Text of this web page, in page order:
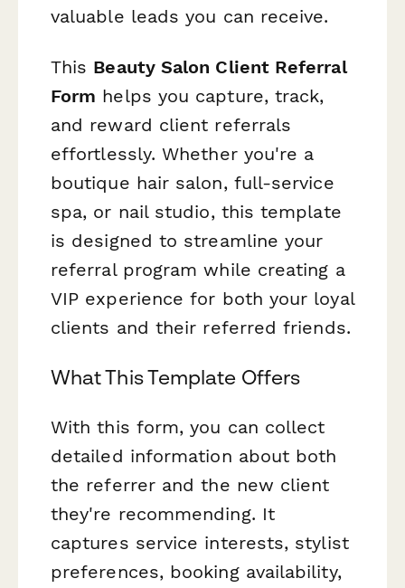
valuable leads you can receive.
This Beauty Salon Client Referral
Form helps you capture, track,
and reward client referrals
effortlessly. Whether you're a
boutique hair salon, full-service
spa, or nail studio, this template
is designed to streamline your
referral program while creating a
VIP experience for both your loyal
clients and their referred friends.
What This Template Offers
With this form, you can collect
detailed information about both
the referrer and the new client
they're recommending. It
captures service interests, stylist
preferences, booking availability,